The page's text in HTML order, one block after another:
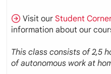
Visit ourStudent
information about our
This class consists of 2,5
of autonomous work at